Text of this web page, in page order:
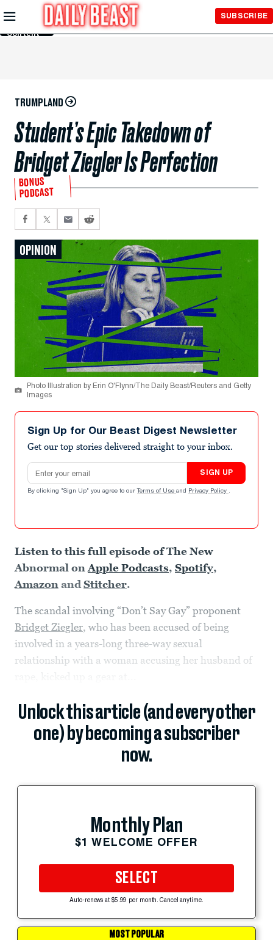
Skip to
Main
Content
SUBSCRIBE
TRUMPLAND
Student’s Epic Takedown of
Bridget Ziegler Is Perfection
BONUS
PODCAST
OPINION
Photo Illustration by Erin O'Flynn/The Daily Beast/Reuters and Getty
Images
Sign Up for Our Beast Digest Newsletter
Get our top stories delivered straight to your inbox.
Email address
SIGN UP
By clicking "Sign Up" you agree to our Terms of Use and Privacy Policy .
Listen to this full episode of The New
Abnormal onApple Podcasts, Spotify,
Amazon andStitcher.
The scandal involving “Don’t Say Gay” proponent
Bridget Ziegler, who has been accused of being
involved in a years-long three-way sexual
relationship with a woman accusing her husband of
Unlock this article (and every other
one) by becoming a subscriber
now.
Monthly Plan
$1 WELCOME OFFER
SELECT
Auto-renews at $5.99 per month. Cancel anytime.
MOST POPULAR